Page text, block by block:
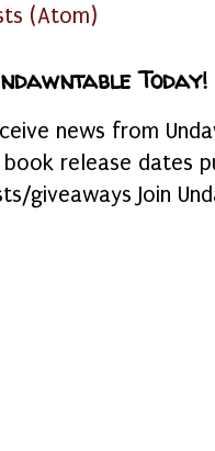
(Atom)
Today!
news from
book release dates
giveaways Join